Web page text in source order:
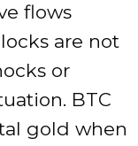
flows
are not
or
BTC
gold when